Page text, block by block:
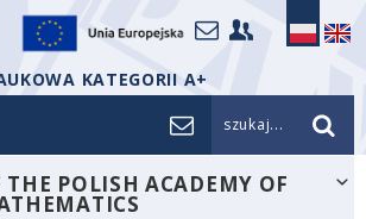
KATEGORII A+
szukaj...
POLISH ACADEMY OF